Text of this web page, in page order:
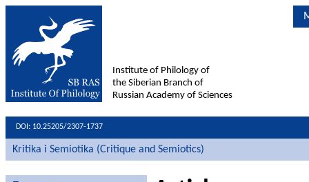
Institute of Philology of
the Siberian Branch of
Russian Academy of Sciences
DOI: 10.25205/2307-1737
Kritika i Semiotika (Critique and Semiotics)